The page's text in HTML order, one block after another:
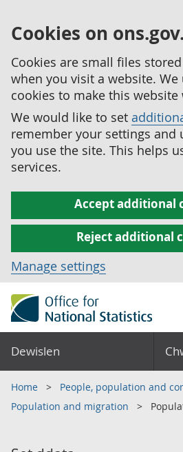
Cookies on
Cookies are small files
when you visit a website. We
cookies to make this website
We would like to set
remember your settings and
you use the site. This helps
services.
Accept additional
Reject additional
Manage settings
Dewislen
Home
People, population and
Population and migration